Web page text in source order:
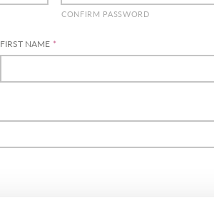
CONFIRM PASSWORD
FIRST NAME *